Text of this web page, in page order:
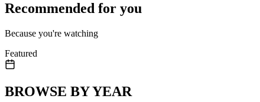
Recommended for you
Because you're watching
Featured
BROWSE BY YEAR